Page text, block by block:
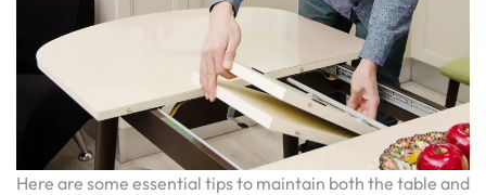
Here are some essential tips to maintain both the table and